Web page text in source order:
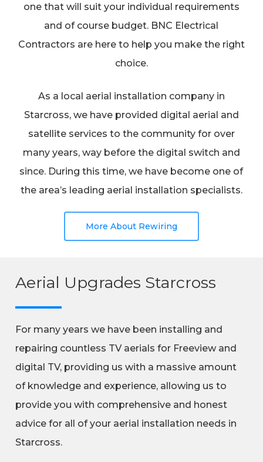
one that will suit your individual requirements
and of course budget. BNC Electrical
Contractors are here to help you make the right
choice.
As a local aerial installation company in
Starcross, we have provided digital aerial and
satellite services to the community for over
many years, way before the digital switch and
since. During this time, we have become one of
the area’s leading aerial installation specialists.
More About Rewiring
Aerial Upgrades Starcross
For many years we have been installing and
repairing countless TV aerials for Freeview and
digital TV, providing us with a massive amount
of knowledge and experience, allowing us to
provide you with comprehensive and honest
advice for all of your aerial installation needs in
Starcross.